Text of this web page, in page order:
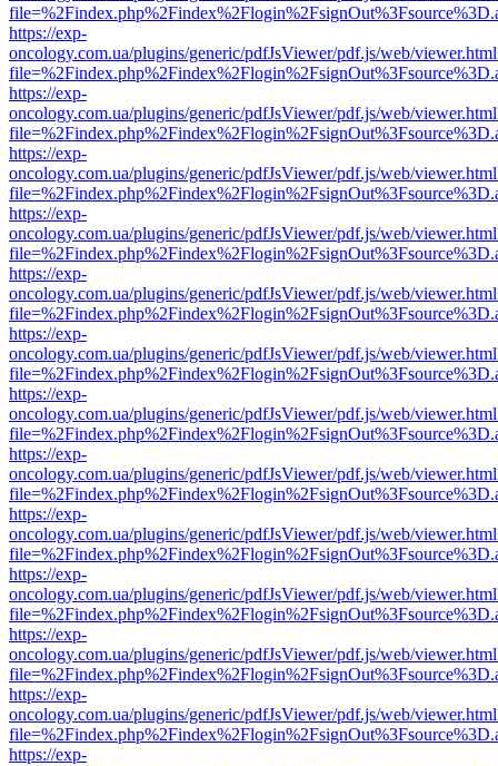
https://exp-
oncology.com.ua/plugins/generic/pdfJsViewer/pdf.js/web/
https://exp-
oncology.com.ua/plugins/generic/pdfJsViewer/pdf.js/web/
https://exp-
oncology.com.ua/plugins/generic/pdfJsViewer/pdf.js/web/
https://exp-
oncology.com.ua/plugins/generic/pdfJsViewer/pdf.js/web/
https://exp-
oncology.com.ua/plugins/generic/pdfJsViewer/pdf.js/web/
https://exp-
oncology.com.ua/plugins/generic/pdfJsViewer/pdf.js/web/
https://exp-
oncology.com.ua/plugins/generic/pdfJsViewer/pdf.js/web/
https://exp-
oncology.com.ua/plugins/generic/pdfJsViewer/pdf.js/web/
https://exp-
oncology.com.ua/plugins/generic/pdfJsViewer/pdf.js/web/
https://exp-
oncology.com.ua/plugins/generic/pdfJsViewer/pdf.js/web/
https://exp-
oncology.com.ua/plugins/generic/pdfJsViewer/pdf.js/web/
https://exp-
oncology.com.ua/plugins/generic/pdfJsViewer/pdf.js/web/
https://exp-